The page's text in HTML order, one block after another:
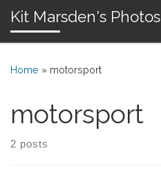
Skip to content
Kit Marsden's Photos
Home » motorsport
motorsport
2 posts